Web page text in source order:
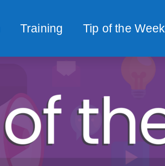
Training Tip of the Week